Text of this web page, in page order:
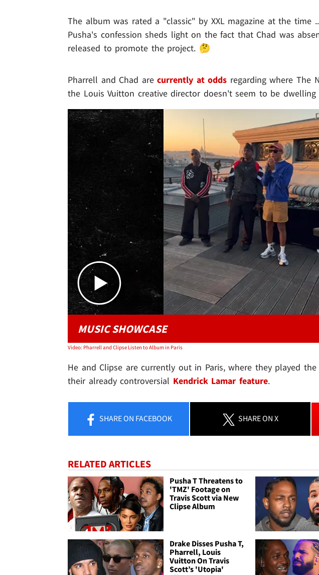
The album was rated a "classic" by XXL magazine at the time
Pusha's confession sheds light on the fact that Chad was
released to promote the project. 🤔
Pharrell and Chad arecurrently at odds regarding where The
the Louis Vuitton creative director doesn't seem to be
Play video content
MUSIC SHOWCASE
Video: Pharrell and Clipse Listen to Album in Paris
He and Clipse are currently out in Paris, where they played
their already controversial Kendrick Lamar feature.
SHAREON FACEBOOK SHAREON X
RELATED ARTICLES
Pusha T Threatens to
'TMZ' Footage on
Travis Scott via New
Clipse Album
Drake Disses Pusha T,
Pharrell, Louis
Vuitton On Travis
Scott’s 'Utopia'